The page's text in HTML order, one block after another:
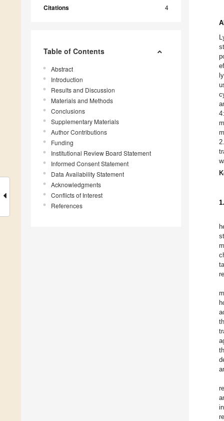
Citations 4
Table of Contents
Abstract
Introduction
Results and Discussion
Materials and Methods
Conclusions
Supplementary Materials
Author Contributions
Funding
Institutional Review Board Statement
Informed Consent Statement
Data Availability Statement
Acknowledgments
Conflicts of Interest
References